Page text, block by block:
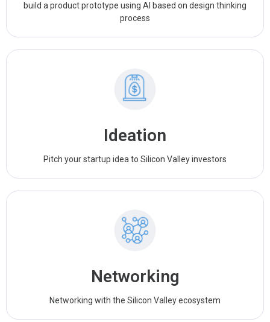
build a product prototype using AI based on design thinking
process
Ideation
Pitch your startup idea to Silicon Valley investors
Networking
Networking with the Silicon Valley ecosystem